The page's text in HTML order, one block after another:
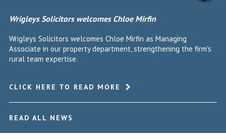
Wrigleys Solicitors welcomes Chloe Mirfin
Wrigleys Solicitors welcomes Chloe Mirfin as Managing
Associate in our property department, strengthening the firm's
rural team expertise.
CLICK HERE TO READ MORE
READ ALL NEWS